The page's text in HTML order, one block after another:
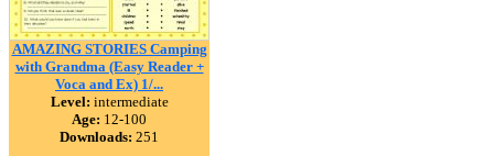
AMAZING STORIES Camping
with Grandma (Easy Reader +
Voca and Ex) 1/...
Level: intermediate
Age: 12-100
Downloads: 251